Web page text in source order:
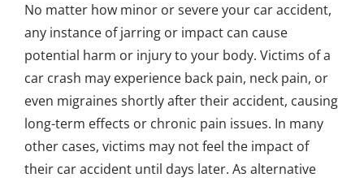
No matter how minor or severe your car accident,
any instance of jarring or impact can cause
potential harm or injury to your body. Victims of a
car crash may experience back pain, neck pain, or
even migraines shortly after their accident, causing
long-term effects or chronic pain issues. In many
other cases, victims may not feel the impact of
their car accident until days later. As alternative